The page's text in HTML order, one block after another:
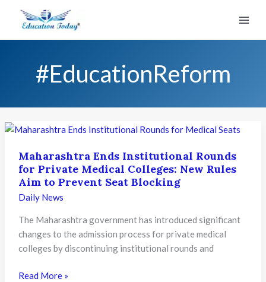
#EducationReform
Maharashtra Ends Institutional Rounds
for Private Medical Colleges: New Rules
Aim to Prevent Seat Blocking
Daily News
The Maharashtra government has introduced significant
changes to the admission process for private medical
colleges by discontinuing institutional rounds and
Maharashtra
Read More »